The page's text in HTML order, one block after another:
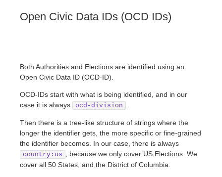
Open Civic Data IDs (OCD IDs)
Both Authorities and Elections are identified using an
Open Civic Data ID (OCD-ID).
OCD-IDs start with what is being identified, and in our
case it is always
ocd-division
Then there is a tree-like structure of strings where the
longer the identifier gets, the more specific or fine-grained
the identifier becomes. In our case, there is always
country:us
, because we only cover US Elections. We
cover all 50 States, and the District of Columbia.